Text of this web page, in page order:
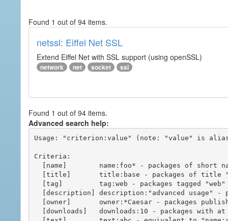
Found 1 out of 94 items.
netssl: Eiffel Net SSL
Extend Eiffel Net with SSL support (using openSSL)
network net socket ssl
Found 1 out of 94 items.
Advanced search help:
Usage: "criterion:value" (note: "value" is
Criteria: